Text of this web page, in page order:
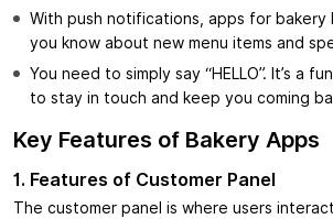
With push notifications, apps for bakery
you know about new menu items and
You need to simply say “HELLO”. It’s a
to stay in touch and keep you coming
Key Features of Bakery Apps
1. Features of Customer Panel
The customer panel is where users